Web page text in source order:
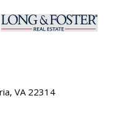
VA 22314